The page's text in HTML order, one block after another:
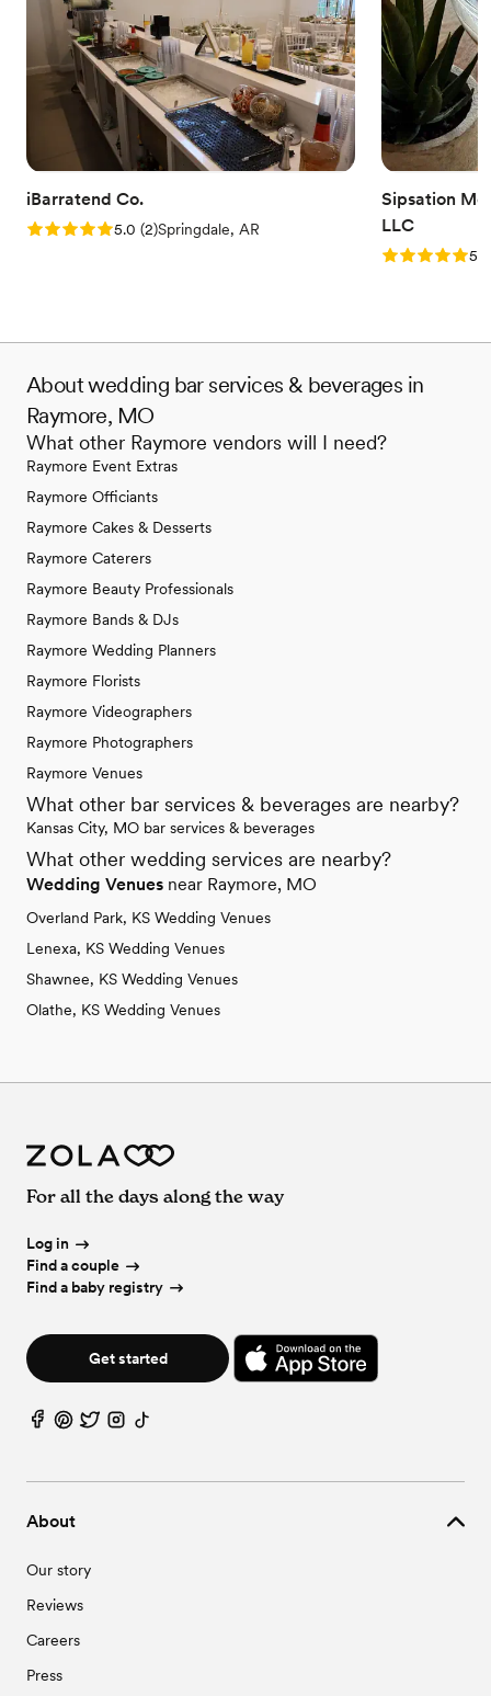
iBarratend Co.
Rating: 5.0 (2 reviews)
5.0 (2)Springdale, AR
Sipsation
LLC
Rating: 5.05.0
About wedding bar services & beverages in
Raymore, MO
What other Raymore vendors will I need?
Raymore Event Extras
Raymore Officiants
Raymore Cakes & Desserts
Raymore Caterers
Raymore Beauty Professionals
Raymore Bands & DJs
Raymore Wedding Planners
Raymore Florists
Raymore Videographers
Raymore Photographers
Raymore Venues
What other bar services & beverages are nearby?
Kansas City, MO bar services & beverages
What other wedding services are nearby?
Wedding Venues near Raymore, MO
Overland Park, KS Wedding Venues
Lenexa, KS Wedding Venues
Shawnee, KS Wedding Venues
Olathe, KS Wedding Venues
About
Our story
Reviews
Careers
Press
For all the days along the way
Log in
Find a couple
Find a baby registry
Get started